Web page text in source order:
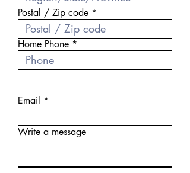
Postal / Zip code
Home Phone
Email
Write a message